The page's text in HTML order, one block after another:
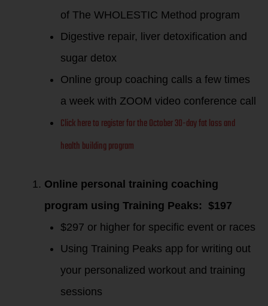
of The WHOLESTIC Method program
Digestive repair, liver detoxification and
sugar detox
Online group coaching calls a few times
a week with ZOOM video conference call
Click here to register for the October 30-day fat loss and
health building program
Online personal training coaching
program using Training Peaks: $197
$297 or higher for specific event or races
Using Training Peaks app for writing out
your personalized workout and training
sessions